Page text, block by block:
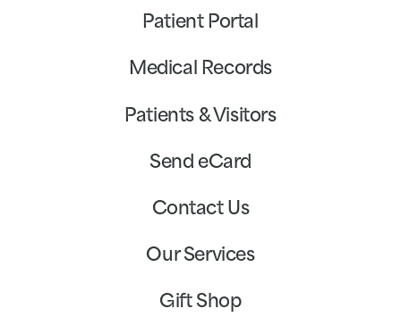
Patient Portal
Medical Records
Patients & Visitors
Send eCard
Contact Us
Our Services
Gift Shop